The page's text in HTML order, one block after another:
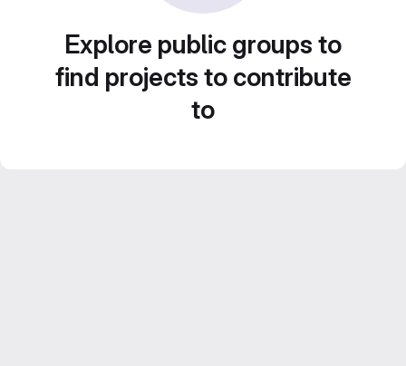
Explore public groups to
find projects to contribute
to